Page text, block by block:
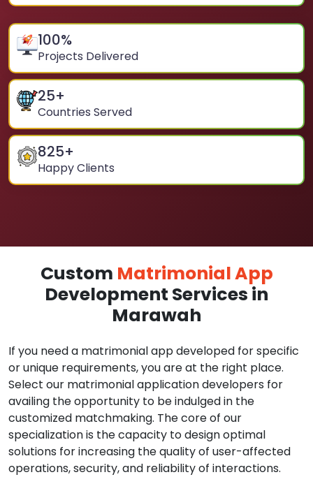
100%
Projects Delivered
25+
Countries Served
825+
Happy Clients
Custom Matrimonial App
Development Services in
Marawah
If you need a matrimonial app developed for specific
or unique requirements, you are at the right place.
Select our matrimonial application developers for
availing the opportunity to be indulged in the
customized matchmaking. The core of our
specialization is the capacity to design optimal
solutions for increasing the quality of user-affected
operations, security, and reliability of interactions.